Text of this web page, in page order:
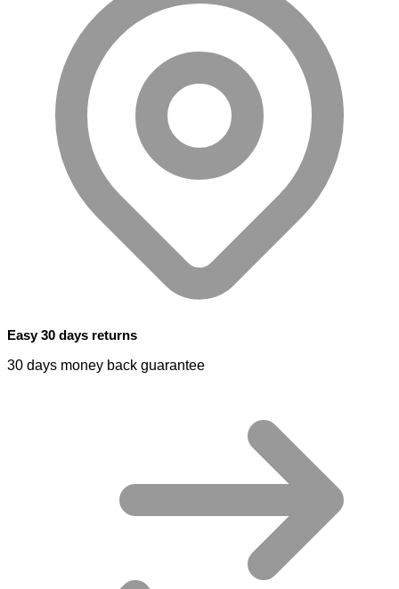
Easy 30 days returns
30 days money back guarantee